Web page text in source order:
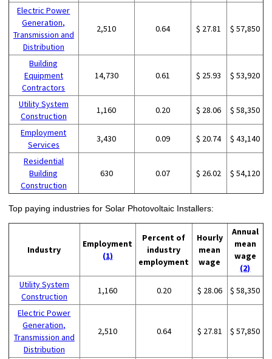
Electric Power
Generation,
Transmission and
Distribution
2,510 0.64 $ 27.81 $ 57,850
Building
Equipment
Contractors
14,730 0.61 $ 25.93 $ 53,920
Utility System
Construction
1,160 0.20 $ 28.06 $ 58,350
Employment
Services
3,430 0.09 $ 20.74 $ 43,140
Residential
Building
Construction
630 0.07 $ 26.02 $ 54,120
Top paying industries for Solar Photovoltaic Installers:
Industry
Employment
(1)
Percent of
industry
employment
Hourly
mean
wage
Annual
mean
wage
(2)
Utility System
Construction
1,160 0.20 $ 28.06 $ 58,350
Electric Power
Generation,
Transmission and
Distribution
2,510 0.64 $ 27.81 $ 57,850